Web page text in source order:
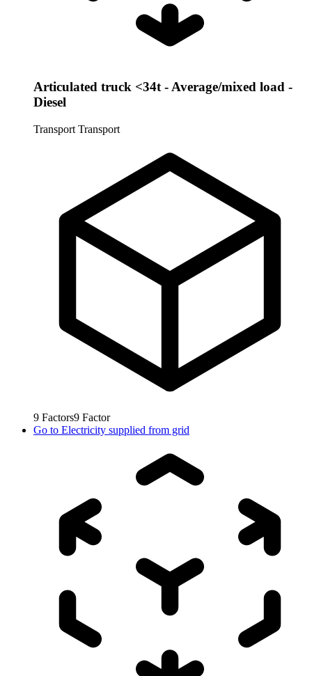
Articulated truck <34t - Average/mixed load -
Diesel
Transport Transport
9 Factors9 Factor
Go to Electricity supplied from grid